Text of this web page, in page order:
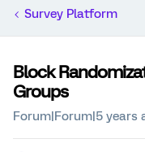
Survey Platform
Block
Groups
Forum|Forum|5 years